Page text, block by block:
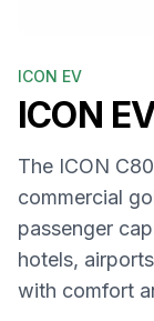
ICON EV
ICON
The ICON
commercial
passenger
hotels,
with comfort